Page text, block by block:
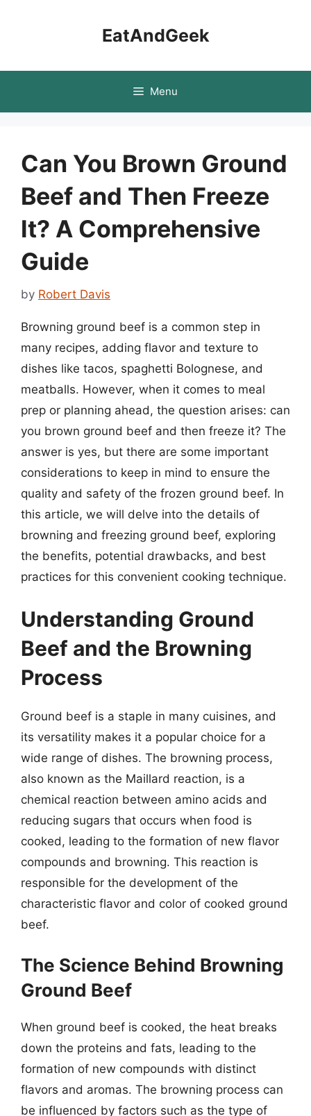
EatAndGeek
Menu
Can You Brown Ground
Beef and Then Freeze
It? A Comprehensive
Guide
by Robert Davis
Browning ground beef is a common step in
many recipes, adding flavor and texture to
dishes like tacos, spaghetti Bolognese, and
meatballs. However, when it comes to meal
prep or planning ahead, the question arises: can
you brown ground beef and then freeze it? The
answer is yes, but there are some important
considerations to keep in mind to ensure the
quality and safety of the frozen ground beef. In
this article, we will delve into the details of
browning and freezing ground beef, exploring
the benefits, potential drawbacks, and best
practices for this convenient cooking technique.
Understanding Ground
Beef and the Browning
Process
Ground beef is a staple in many cuisines, and
its versatility makes it a popular choice for a
wide range of dishes. The browning process,
also known as the Maillard reaction, is a
chemical reaction between amino acids and
reducing sugars that occurs when food is
cooked, leading to the formation of new flavor
compounds and browning. This reaction is
responsible for the development of the
characteristic flavor and color of cooked ground
beef.
The Science Behind Browning
Ground Beef
When ground beef is cooked, the heat breaks
down the proteins and fats, leading to the
formation of new compounds with distinct
flavors and aromas. The browning process can
be influenced by factors such as the type of